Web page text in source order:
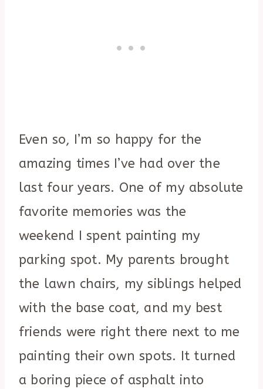
Even so, I’m so happy for the
amazing times I’ve had over the
last four years. One of my absolute
favorite memories was the
weekend I spent painting my
parking spot. My parents brought
the lawn chairs, my siblings helped
with the base coat, and my best
friends were right there next to me
painting their own spots. It turned
a boring piece of asphalt into